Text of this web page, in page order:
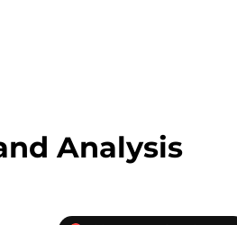
Analysis